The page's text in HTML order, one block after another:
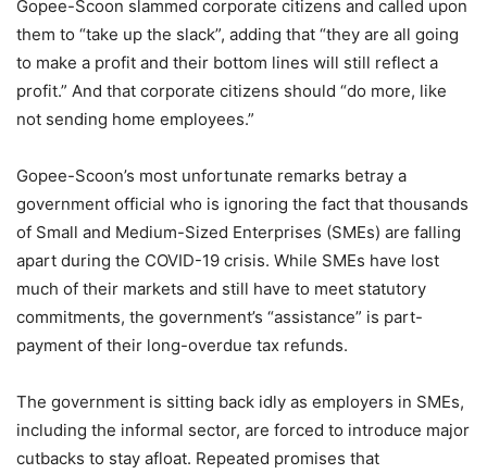
Gopee-Scoon slammed corporate citizens and called upon
them to “take up the slack”, adding that “they are all going
to make a profit and their bottom lines will still reflect a
profit.” And that corporate citizens should “do more, like
not sending home employees.”
Gopee-Scoon’s most unfortunate remarks betray a
government official who is ignoring the fact that thousands
of Small and Medium-Sized Enterprises (SMEs) are falling
apart during the COVID-19 crisis. While SMEs have lost
much of their markets and still have to meet statutory
commitments, the government’s “assistance” is part-
payment of their long-overdue tax refunds.
The government is sitting back idly as employers in SMEs,
including the informal sector, are forced to introduce major
cutbacks to stay afloat. Repeated promises that